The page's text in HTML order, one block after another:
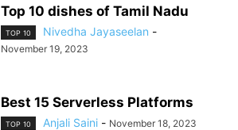
Top 10 dishes of Tamil Nadu
TOP 10 Nivedha Jayaseelan -
November 19, 2023
Best 15 Serverless Platforms
TOP 10 Anjali Saini - November 18, 2023